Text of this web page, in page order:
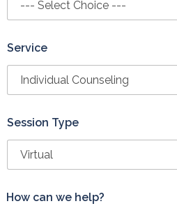
Service
Session Type
How can we help?